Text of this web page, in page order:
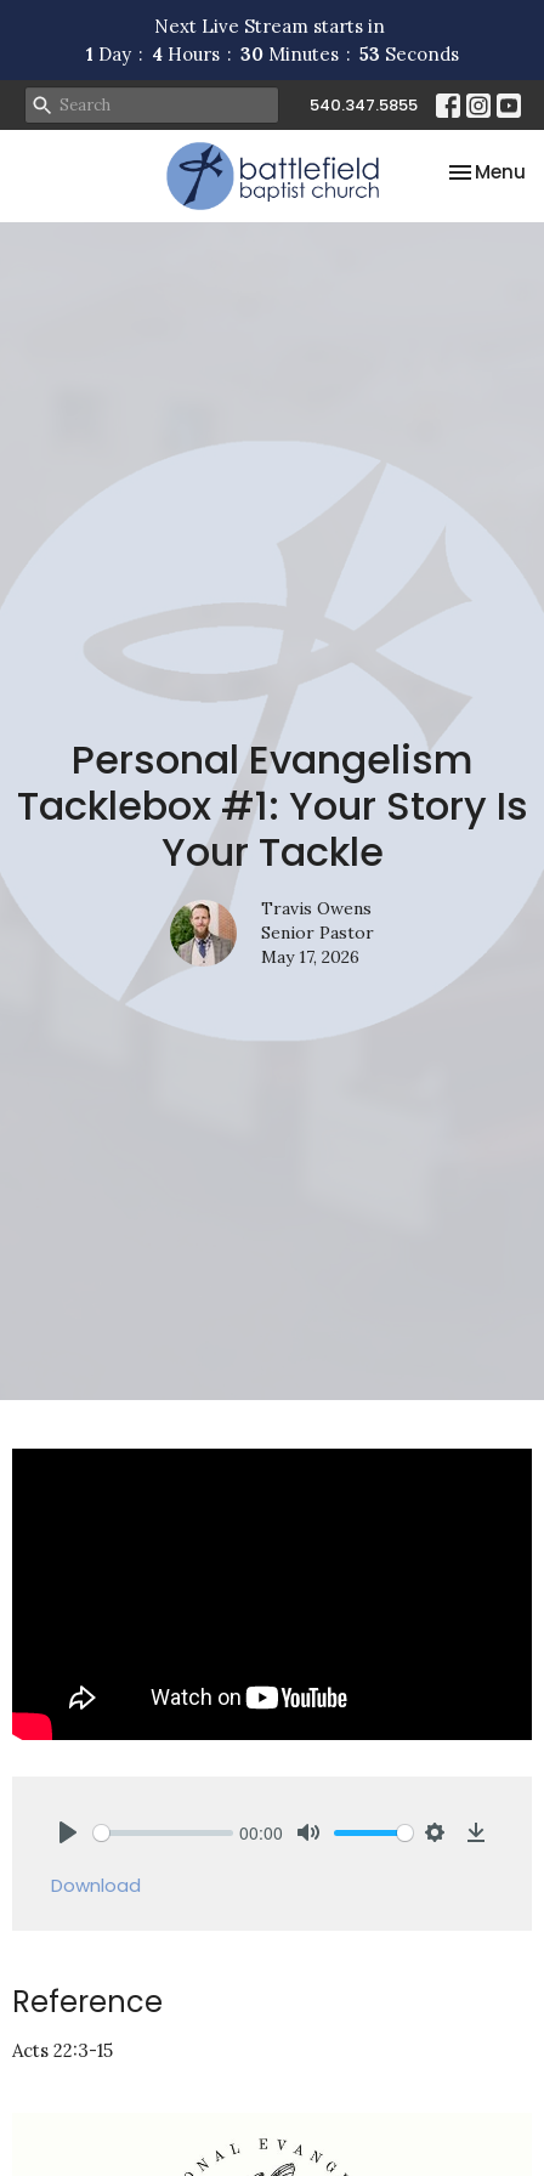
Next Live Stream starts in
1 Day 4 Hours 30 Minutes 53 Seconds
540.347.5855
Toggle
Menu
Personal Evangelism
Tacklebox #1: Your Story Is
Your Tackle
Travis Owens
Senior Pastor
May 17, 2026
00:00
Download
Reference
Acts 22:3-15